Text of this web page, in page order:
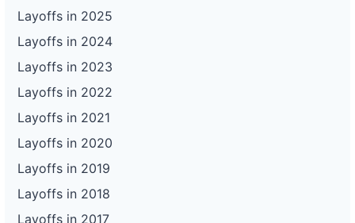
Layoffs in 2025
Layoffs in 2024
Layoffs in 2023
Layoffs in 2022
Layoffs in 2021
Layoffs in 2020
Layoffs in 2019
Layoffs in 2018
Layoffs in 2017